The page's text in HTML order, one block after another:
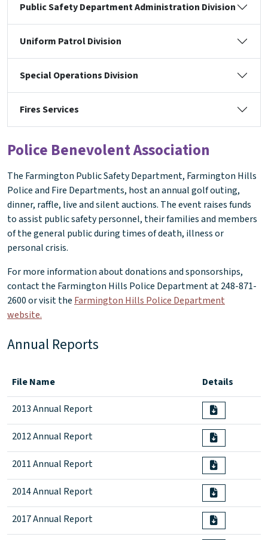
Public Safety Department Administration Division
Uniform Patrol Division
Special Operations Division
Fires Services
Police Benevolent Association
The Farmington Public Safety Department, Farmington Hills
Police and Fire Departments, host an annual golf outing,
dinner, raffle, live and silent auctions. The event raises funds
to assist public safety personnel, their families and members
of the general public during times of death, illness or
personal crisis.
For more information about donations and sponsorships,
contact the Farmington Hills Police Department at 248-871-
2600 or visit the Farmington Hills Police Department
website.
Annual Reports
File Name Details
2013 Annual Report
2012 Annual Report
2011 Annual Report
2014 Annual Report
2017 Annual Report